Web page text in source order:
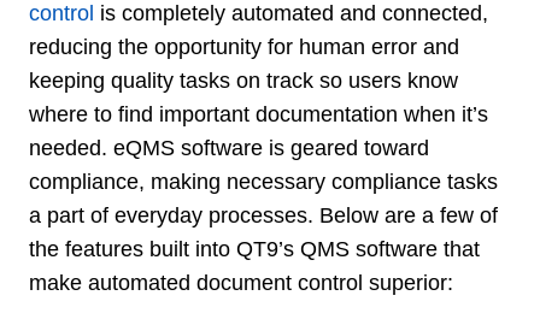
control is completely automated and connected,
reducing the opportunity for human error and
keeping quality tasks on track so users know
where to find important documentation when it’s
needed. eQMS software is geared toward
compliance, making necessary compliance tasks
a part of everyday processes. Below are a few of
the features built into QT9’s QMS software that
make automated document control superior: